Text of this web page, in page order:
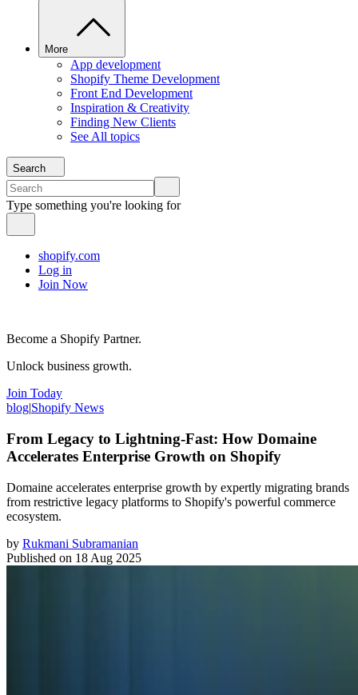
More
App development
Shopify Theme Development
Front End Development
Inspiration & Creativity
Finding New Clients
See All topics
Search
Type something you're looking for
shopify.com
Log in
Join Now
Become a Shopify Partner.
Unlock business growth.
Join Today
blog|Shopify News
From Legacy to Lightning-Fast: How Domaine
Accelerates Enterprise Growth on Shopify
Domaine accelerates enterprise growth by expertly migrating brands
from restrictive legacy platforms to Shopify's powerful commerce
ecosystem.
by Rukmani Subramanian
Published on 18 Aug 2025